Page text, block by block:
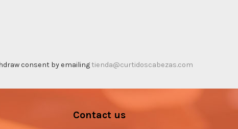
consent by emailingtienda@curtidoscabezas.com
Contact us